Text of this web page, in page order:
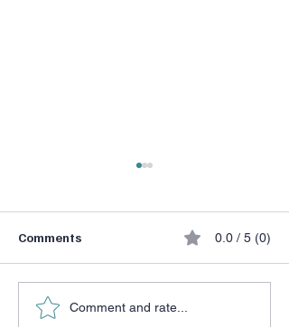
Halftime Adjustment
Comments 0.0 / 5 (0)
Comment and rate...